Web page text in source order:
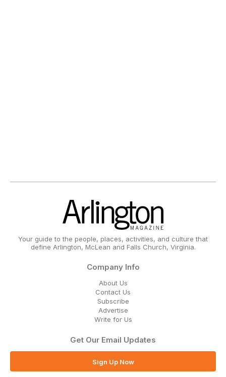
Your guide to the people, places, activities, and culture that
define Arlington, McLean and Falls Church, Virginia.
Company Info
About Us
Contact Us
Subscribe
Advertise
Write for Us
Get Our Email Updates
Sign Up Now